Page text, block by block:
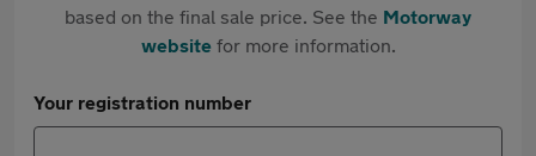
based on the final sale price. See the Motorway
websitefor more information.
Your registration number